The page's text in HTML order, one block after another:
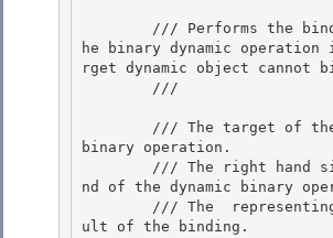
he binary dynamic
rget dynamic object cannot
        ///
        ///
The target of
binary operation.
        ///
The right hand
nd of the dynamic binary
        ///
The
ult of the binding.